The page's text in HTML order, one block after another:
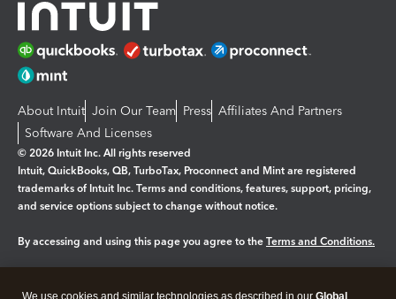
About Intuit Join Our Team Press Affiliates And Partners
Software And Licenses
© 2026 Intuit Inc. All rights reserved
Intuit, QuickBooks, QB, TurboTax, Proconnect and Mint are registered
trademarks of Intuit Inc. Terms and conditions, features, support, pricing,
and service options subject to change without notice.
By accessing and using this page you agree to the Terms and Conditions.
We use cookies and similar technologies as described in our Global